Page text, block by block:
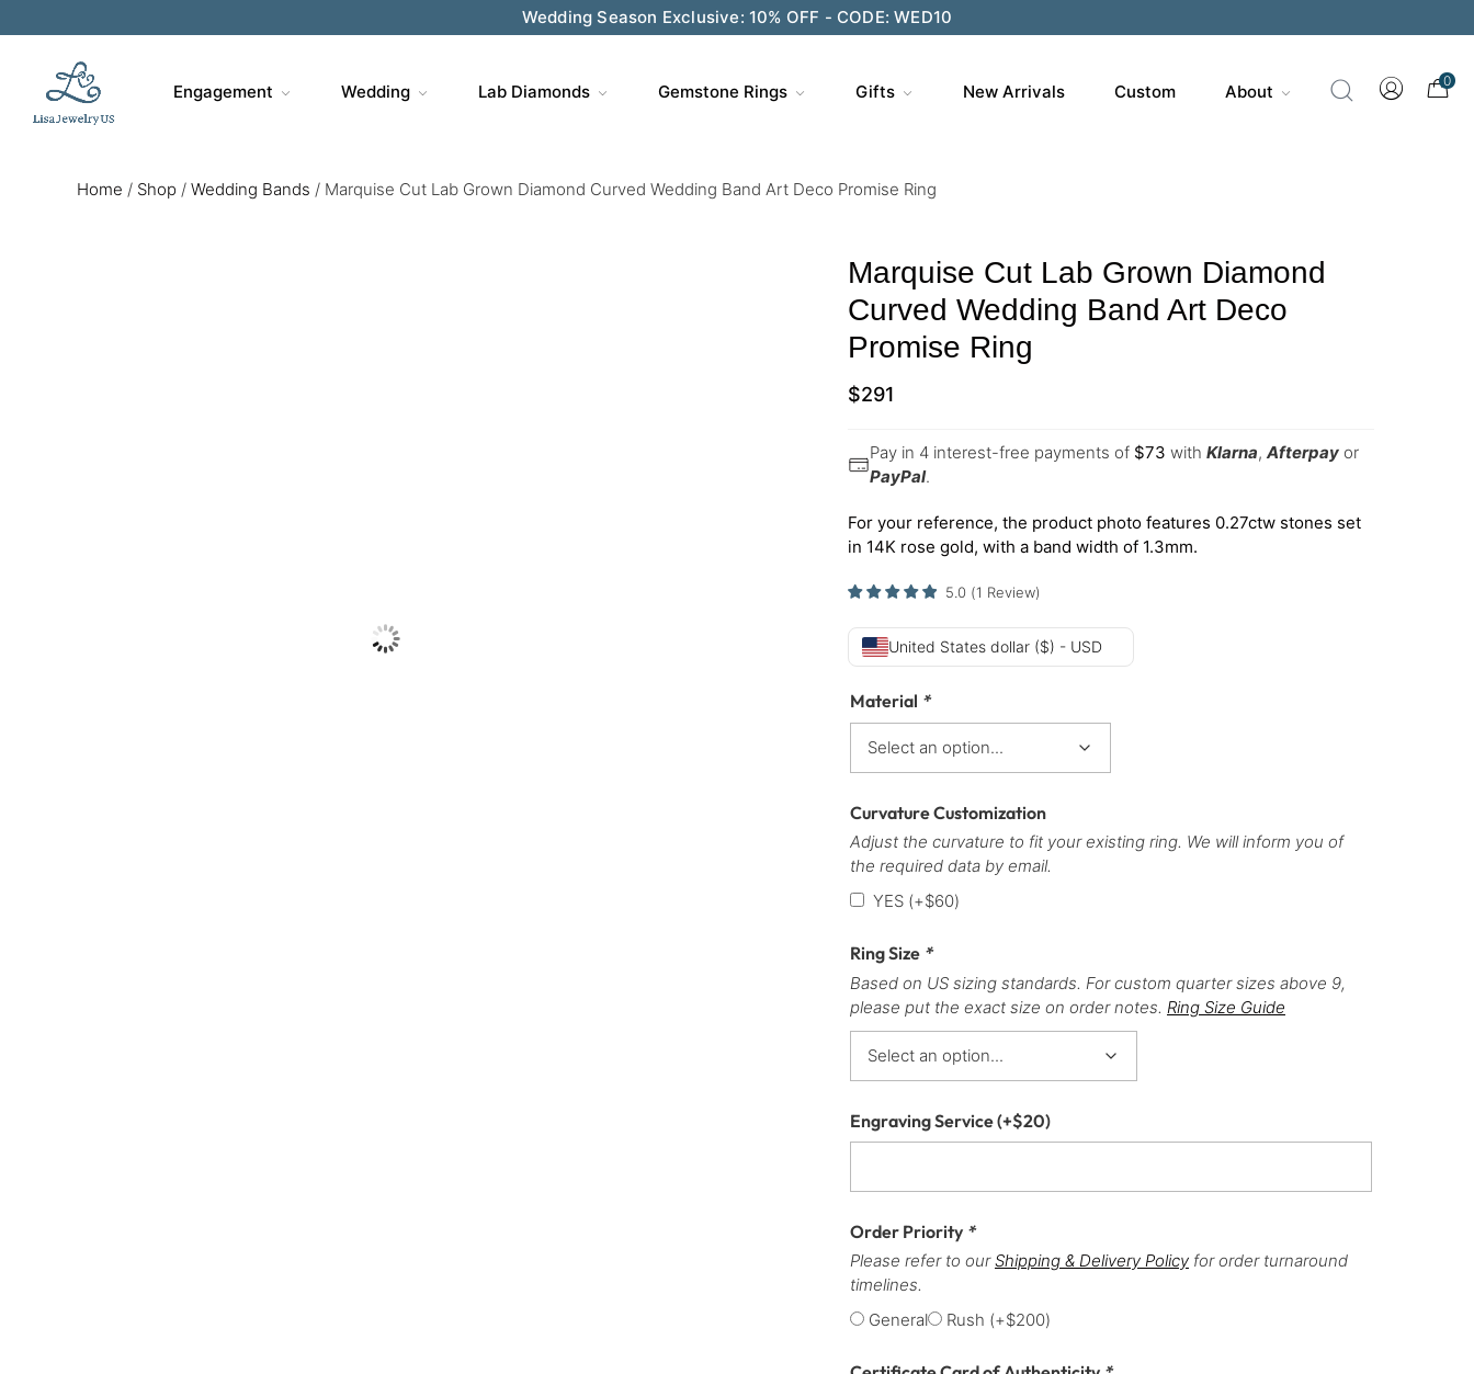
Wedding Season Exclusive: 10% OFF - CODE: WED10
Engagement Wedding Lab Diamonds Gemstone Rings Gifts New Arrivals Custom About
0
Home / Shop / Wedding Bands / Marquise Cut Lab Grown Diamond Curved Wedding Band Art Deco Promise Ring
Marquise Cut Lab Grown Diamond
Curved Wedding Band Art Deco
Promise Ring
$291
Pay in 4 interest-free payments of $73 with Klarna, Afterpay or
PayPal.
For your reference, the product photo features 0.27ctw stones set
in 14K rose gold, with a band width of 1.3mm.
5.0 (1 Review)
United States dollar ($) - USD
Material *
Curvature Customization
Adjust the curvature to fit your existing ring. We will inform you of
the required data by email.
YES (+$60)
Ring Size *
Based on US sizing standards. For custom quarter sizes above 9,
please put the exact size on order notes. Ring Size Guide
Engraving Service(+$20)
Order Priority *
Please refer to ourShipping & Delivery Policy for order turnaround
timelines.
General
Rush (+$200)